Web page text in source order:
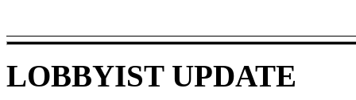
LOBBYIST UPDATE